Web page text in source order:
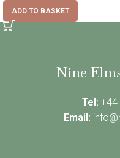
ADD TO BASKET
Nine
Tel: +44
Email: